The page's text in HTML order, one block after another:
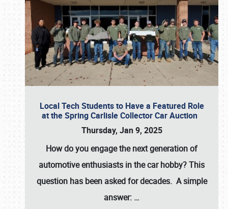
Local Tech Students to Have a Featured Role
at the Spring Carlisle Collector Car Auction
Thursday, Jan 9, 2025
How do you engage the next generation of
automotive enthusiasts in the car hobby? This
question has been asked for decades. A simple
answer: …